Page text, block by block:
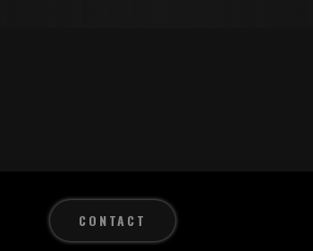
CONTACT